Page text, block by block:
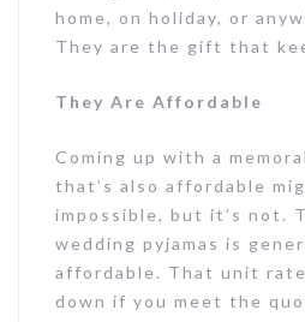
home, on holiday, or
They are the gift that
They Are Affordable
Coming up with a
that’s also affordable
impossible, but it’s not.
wedding pyjamas is
affordable. That unit rate
down if you meet the